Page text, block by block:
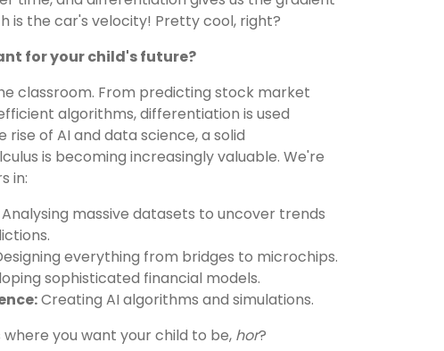
is the car's velocity! Pretty cool, right?
for your child's future?
classroom. From predicting stock market
algorithms, differentiation is used
rise of AI and data science, a solid
is becoming increasingly valuable. We're
in:
Analysing massive datasets to uncover trends
everything from bridges to microchips.
sophisticated financial models.
Creating AI algorithms and simulations.
you want your child to be, hor?